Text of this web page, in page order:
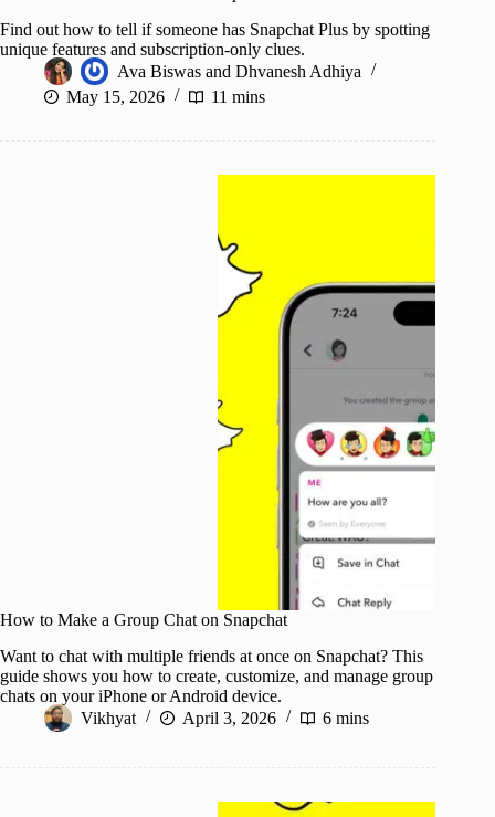
Find out how to tell if someone has Snapchat Plus by spotting
unique features and subscription-only clues.
Ava Biswas and Dhvanesh Adhiya
May 15, 2026
11 mins
How to Make a Group Chat on Snapchat
Want to chat with multiple friends at once on Snapchat? This
guide shows you how to create, customize, and manage group
chats on your iPhone or Android device.
Vikhyat
April 3, 2026 6 mins